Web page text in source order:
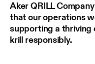
Aker QRILL
that our operations
supporting a thriving
krill responsibly.